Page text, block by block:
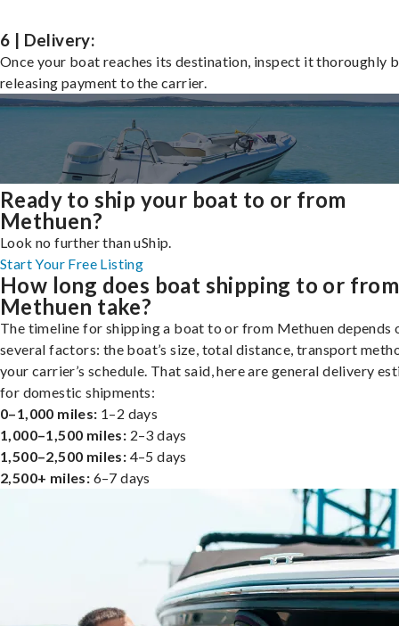
6 | Delivery:
Once your boat reaches its destination, inspect it thoroughly
releasing payment to the carrier.
Ready to ship your boat to or from
Methuen?
Look no further than uShip.
Start Your Free Listing
How long does boat shipping to or from
Methuen take?
The timeline for shipping a boat to or from Methuen depends
several factors: the boat’s size, total distance, transport
your carrier’s schedule. That said, here are general delivery
for domestic shipments:
0–1,000 miles: 1–2 days
1,000–1,500 miles: 2–3 days
1,500–2,500 miles: 4–5 days
2,500+ miles: 6–7 days